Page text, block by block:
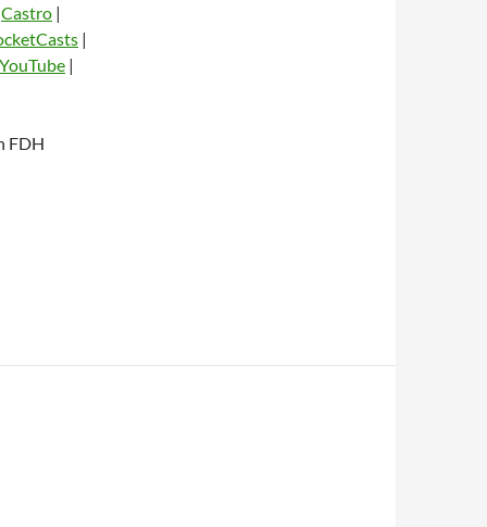
Castro |
|
YouTube |
FDH